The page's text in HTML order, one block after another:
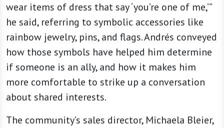
wear items of dress that say ‘you’re one of me,’”
he said, referring to symbolic accessories like
rainbow jewelry, pins, and flags. Andrés conveyed
how those symbols have helped him determine
if someone is an ally, and how it makes him
more comfortable to strike up a conversation
about shared interests.
The community’s sales director, Michaela Bleier,